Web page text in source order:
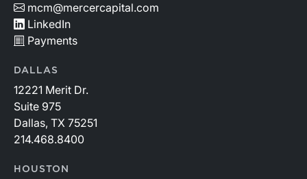
mcm@mercercapital.com
LinkedIn
Payments
DALLAS
12221 Merit Dr.
Suite 975
Dallas, TX 75251
214.468.8400
HOUSTON